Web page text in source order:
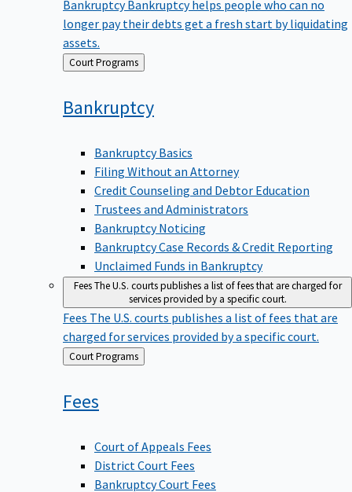
longer pay their debts get a fresh start by liquidating
assets.
Back
to
Court Programs
Bankruptcy
Bankruptcy Basics
Filing Without an Attorney
Credit Counseling and Debtor Education
Trustees and Administrators
Bankruptcy Noticing
Bankruptcy Case Records & Credit Reporting
Unclaimed Funds in Bankruptcy
FeesThe U.S. courts publishes a list of fees that are charged for
services provided by a specific court.
Fees The U.S. courts publishes a list of fees that are
charged for services provided by a specific court.
Back
to
Court Programs
Fees
Court of Appeals Fees
District Court Fees
Bankruptcy Court Fees